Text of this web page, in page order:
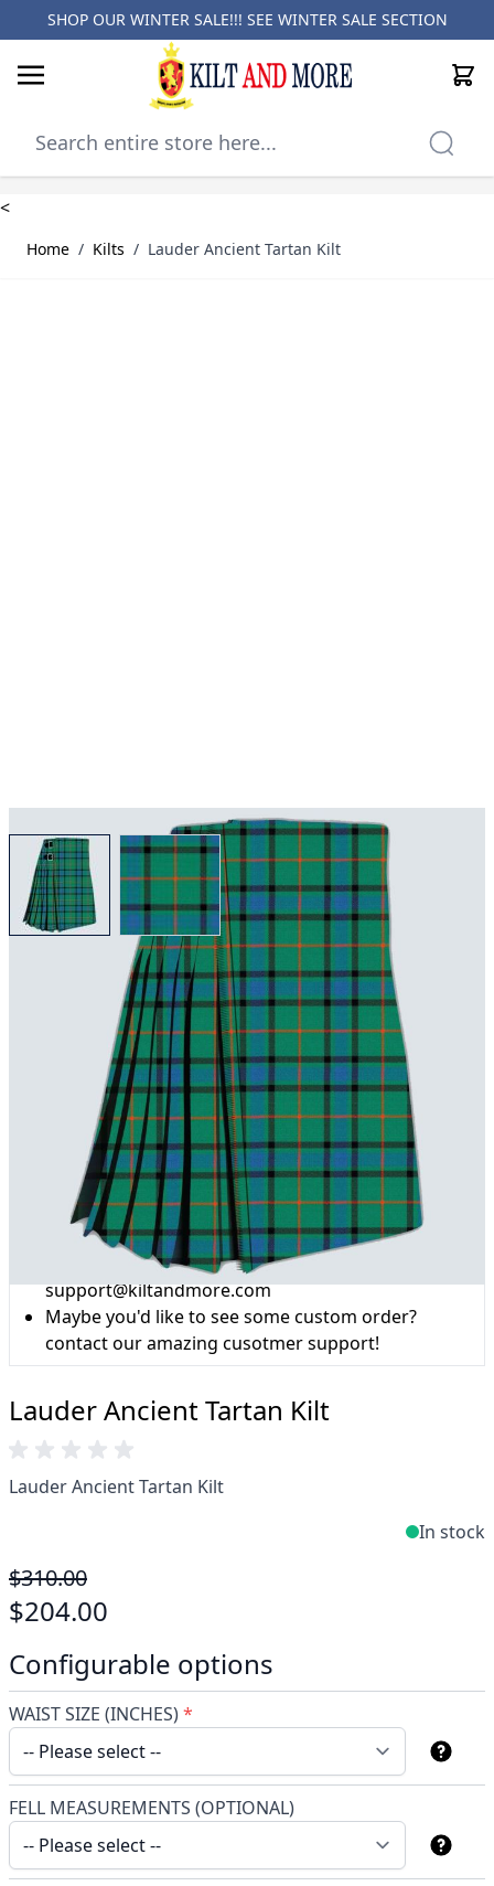
SHOP OUR WINTER SALE!!! SEE WINTER SALE SECTION
Cart
<
Home / Kilts / Lauder Ancient Tartan Kilt
View larger imageView larger image
Why choose Kilt and More?
Workmanship of a tailor business for more than
20 years.
Total commitment to customer satisfaction.
Take advantage of our famous price-match offer,
free delivery and 14-day return policy.
Expertise when you need it
Can't find what you're looking for? Our friendly,
expert team are happy to help and advise. Email.
support@kiltandmore.com
Maybe you'd like to see some custom order?
contact our amazing cusotmer support!
Lauder Ancient Tartan Kilt
Lauder Ancient Tartan Kilt
In stock
$310.00
$204.00
Configurable options
WAIST SIZE (INCHES)*
FELL MEASUREMENTS (OPTIONAL)